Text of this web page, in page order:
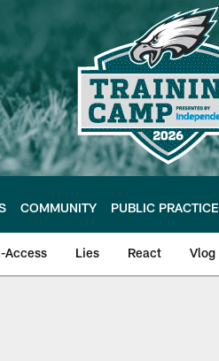
COMMUNITY PUBLIC PRACTICE
Access Lies React Vlog